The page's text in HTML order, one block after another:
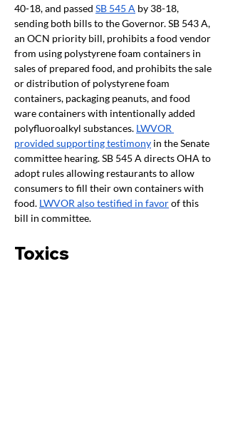
40-18, and passed SB 545 A by 38-18,
sending both bills to the Governor. SB 543 A,
an OCN priority bill, prohibits a food vendor
from using polystyrene foam containers in
sales of prepared food, and prohibits the sale
or distribution of polystyrene foam
containers, packaging peanuts, and food
ware containers with intentionally added
polyfluoroalkyl substances. LWVOR
provided supporting testimony in the Senate
committee hearing. SB 545 A directs OHA to
adopt rules allowing restaurants to allow
consumers to fill their own containers with
food. LWVOR also testified in favor of this
bill in committee.
Toxics